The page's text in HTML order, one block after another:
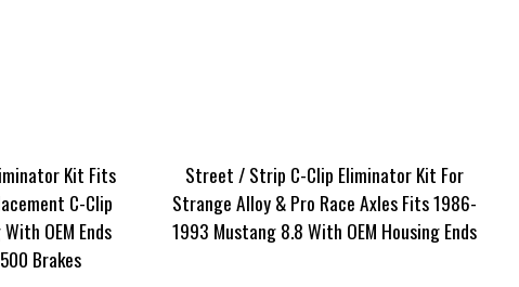
Kit Fits
C-Clip
OEM Ends
Brakes
Street / Strip C-Clip Eliminator Kit For
Strange Alloy & Pro Race Axles Fits 1986-
1993 Mustang 8.8 With OEM Housing Ends